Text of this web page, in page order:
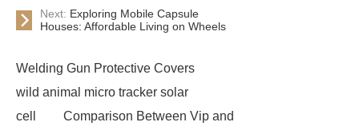
Next: Exploring Mobile Capsule
Houses: Affordable Living on Wheels
Welding Gun Protective Covers
wild animal micro tracker solar
cell
Comparison Between Vip and